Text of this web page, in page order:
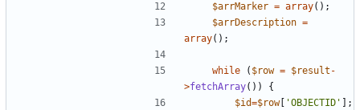
$arrMarker = array();
$arrDescription =
array();
while ( $row = $result -
>fetchArray())
{
$id=$row[ 'OBJECTID'
];